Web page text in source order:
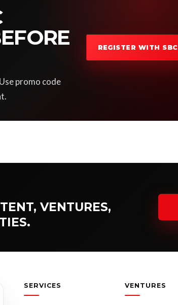
promo code
REGISTER WITH SBC
VENTURES,
SERVICES VENTURES